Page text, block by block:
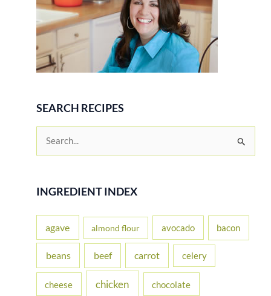
Free
Recipe
SEARCH RECIPES
r
f
r
INGREDIENT INDEX
agave almond flour avocado bacon
beans beef carrot celery
cheese chicken chocolate